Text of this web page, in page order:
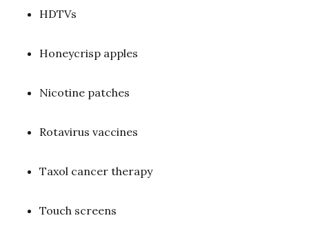
HDTVs
Honeycrisp apples
Nicotine patches
Rotavirus vaccines
Taxol cancer therapy
Touch screens